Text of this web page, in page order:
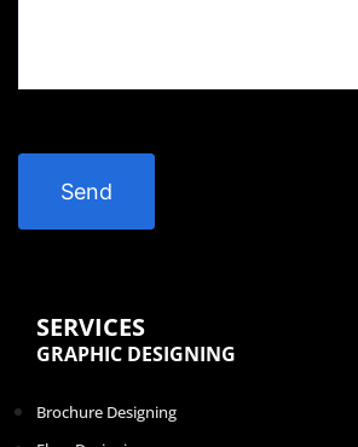
SERVICES
GRAPHIC DESIGNING
Brochure Designing